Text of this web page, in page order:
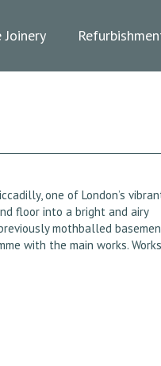
Joinery
one of London’s
floor into a bright and airy
mothballed
with the main works. Works